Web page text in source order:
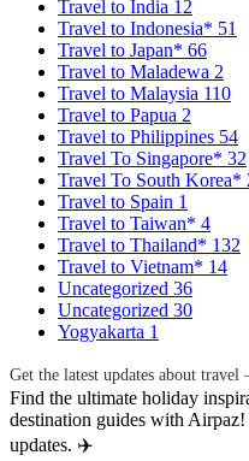
Travel to India 12
Travel to Indonesia* 51
Travel to Japan* 66
Travel to Maladewa 2
Travel to Malaysia 110
Travel to Papua 2
Travel to Philippines 54
Travel To Singapore* 32
Travel To South Korea*
Travel to Spain 1
Travel to Taiwan* 4
Travel to Thailand* 132
Travel to Vietnam* 14
Uncategorized 36
Uncategorized 30
Yogyakarta 1
Get the latest updates about travel
Find the ultimate holiday
destination guides with
updates. ✈️